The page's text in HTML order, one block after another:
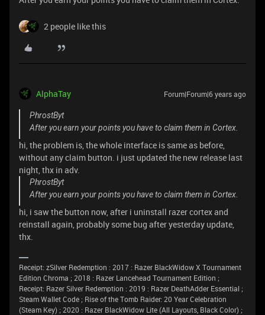
2 people like this
AlphaTay Forum|Forum|6 years ago
PhrostByt
After you earn your points you have to claim them in Cortex.
hi, the problem is, the whole interface is same as before,
without any claim button. i just updated the new release last
night, thx in adv.
PhrostByt
After you earn your points you have to claim them in Cortex.
hi, i saw the button now, after i uninstall razer cortex and
reinstall again, probably some bug after yesterday update,
thx.
Receipt: zSilver Redemption : 2017 : Razer BlackWidow X Tournament
Edition Chroma ; 2018 : Razer Lancehead Tournament Edition ;
Receipt: Razer Silver Redemption : 2019 : Razer DeathAdder Essential ;
Steam Wallet Code ; Rise of the Tomb Raider: 20 Year Celebration
(Steam Key) ; 2020 : Razer BlackWidow Lite (All Layouts, Black Color) ;